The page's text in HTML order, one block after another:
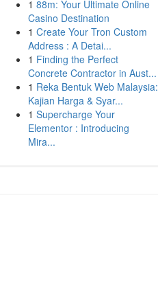
1 88m: Your Ultimate Online
Casino Destination
1 Create Your Tron Custom
Address : A Detai...
1 Finding the Perfect
Concrete Contractor in Aust...
1 Reka Bentuk Web Malaysia:
Kajian Harga & Syar...
1 Supercharge Your
Elementor : Introducing
Mira...